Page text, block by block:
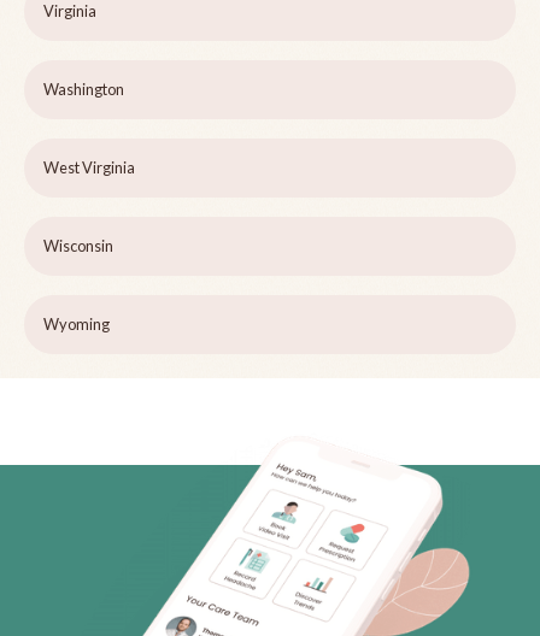
Virginia
Washington
West Virginia
Wisconsin
Wyoming